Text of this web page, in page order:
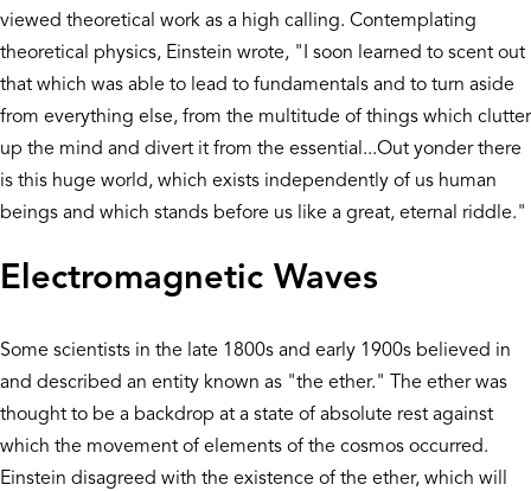
viewed theoretical work as a high calling. Contemplating
theoretical physics, Einstein wrote, "I soon learned to scent out
that which was able to lead to fundamentals and to turn aside
from everything else, from the multitude of things which clutter
up the mind and divert it from the essential...Out yonder there
is this huge world, which exists independently of us human
beings and which stands before us like a great, eternal riddle."
Electromagnetic Waves
Some scientists in the late 1800s and early 1900s believed in
and described an entity known as "the ether." The ether was
thought to be a backdrop at a state of absolute rest against
which the movement of elements of the cosmos occurred.
Einstein disagreed with the existence of the ether, which will